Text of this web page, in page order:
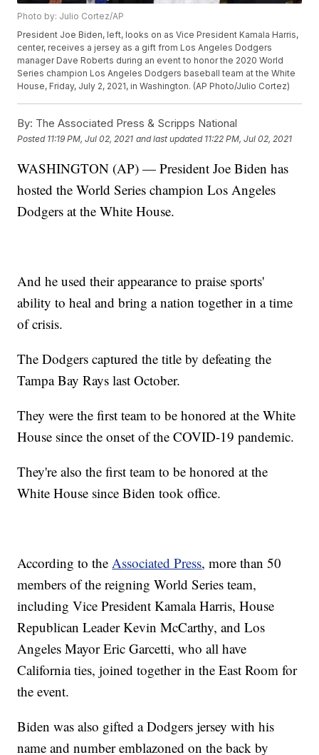
Photo by: Julio Cortez/AP
President Joe Biden, left, looks on as Vice President Kamala Harris,
center, receives a jersey as a gift from Los Angeles Dodgers
manager Dave Roberts during an event to honor the 2020 World
Series champion Los Angeles Dodgers baseball team at the White
House, Friday, July 2, 2021, in Washington. (AP Photo/Julio Cortez)
By: The Associated Press & Scripps National
Posted 11:19 PM, Jul 02, 2021 and last updated 11:22 PM, Jul 02, 2021
WASHINGTON (AP) — President Joe Biden has
hosted the World Series champion Los Angeles
Dodgers at the White House.
And he used their appearance to praise sports'
ability to heal and bring a nation together in a time
of crisis.
The Dodgers captured the title by defeating the
Tampa Bay Rays last October.
They were the first team to be honored at the White
House since the onset of the COVID-19 pandemic.
They're also the first team to be honored at the
White House since Biden took office.
According to theAssociated Press, more than 50
members of the reigning World Series team,
including Vice President Kamala Harris, House
Republican Leader Kevin McCarthy, and Los
Angeles Mayor Eric Garcetti, who all have
California ties, joined together in the East Room for
the event.
Biden was also gifted a Dodgers jersey with his
name and number emblazoned on the back by